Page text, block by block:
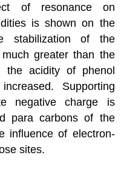
of resonance on
is shown on the
stabilization of the
greater than the
the acidity of phenol
Supporting
negative charge is
para carbons of the
influence of electron-
sites.